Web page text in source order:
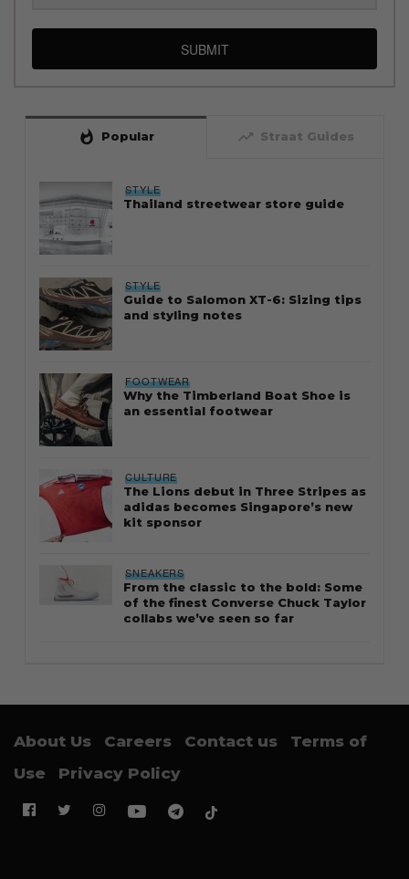
SUBMIT
whatshot Popular trending_up Straat Guides
STYLE
Thailand streetwear store guide
STYLE
Guide to Salomon XT-6: Sizing tips
and styling notes
FOOTWEAR
Why the Timberland Boat Shoe is
an essential footwear
CULTURE
The Lions debut in Three Stripes as
adidas becomes Singapore’s new
kit sponsor
SNEAKERS
From the classic to the bold: Some
of the finest Converse Chuck Taylor
collabs we’ve seen so far
About Us Careers Contact us
Terms of
Use
Privacy Policy